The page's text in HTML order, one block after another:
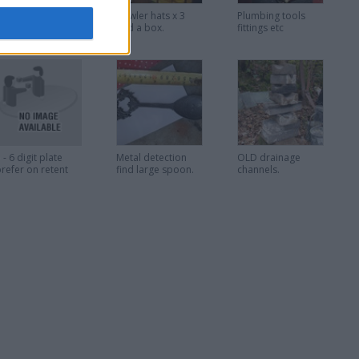
Bowler hats x 3
and a box.
Plumbing tools
fittings etc
- 6 digit plate
on retent
Metal detection
find large spoon.
OLD drainage
channels.